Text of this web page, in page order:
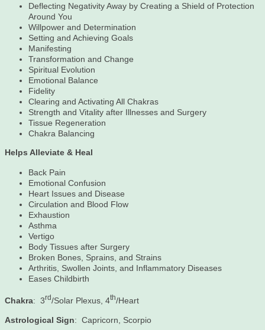
Deflecting Negativity Away by Creating a Shield of Protection
Around You
Willpower and Determination
Setting and Achieving Goals
Manifesting
Transformation and Change
Spiritual Evolution
Emotional Balance
Fidelity
Clearing and Activating All Chakras
Strength and Vitality after Illnesses and Surgery
Tissue Regeneration
Chakra Balancing
Helps Alleviate & Heal
Back Pain
Emotional Confusion
Heart Issues and Disease
Circulation and Blood Flow
Exhaustion
Asthma
Vertigo
Body Tissues after Surgery
Broken Bones, Sprains, and Strains
Arthritis, Swollen Joints, and Inflammatory Diseases
Eases Childbirth
Chakra: 3rd/Solar Plexus, 4th/Heart
Astrological Sign: Capricorn, Scorpio